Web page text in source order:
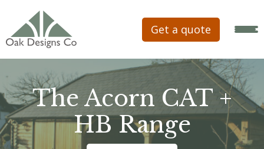
Get a quote
The Acorn CAT +
HB Range